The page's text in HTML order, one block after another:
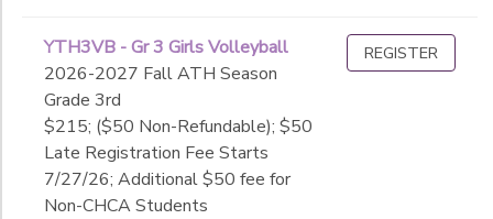
YTH3VB - Gr 3 Girls Volleyball
2026-2027 Fall ATH Season
Grade 3rd
$215; ($50 Non-Refundable); $50
Late Registration Fee Starts
7/27/26; Additional $50 fee for
Non-CHCA Students
REGISTER